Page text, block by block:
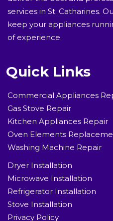
services in St. Catharines.
keep your appliances
of experience.
Quick Links
Commercial Appliances
Gas Stove Repair
Kitchen Appliances Repair
Oven Elements
Washing Machine Repair
Dryer Installation
Microwave Installation
Refrigerator Installation
Stove Installation
Privacy Policy